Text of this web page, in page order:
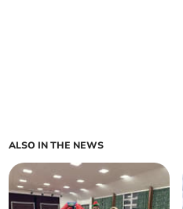
ALSO IN THE NEWS